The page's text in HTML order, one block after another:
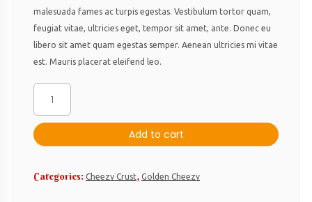
malesuada fames ac turpis egestas. Vestibulum tortor quam,
feugiat vitae, ultricies eget, tempor sit amet, ante. Donec eu
libero sit amet quam egestas semper. Aenean ultricies mi vitae
est. Mauris placerat eleifend leo.
Lover
´s
quantity
Add to cart
Categories: Cheezy Crust, Golden Cheezy